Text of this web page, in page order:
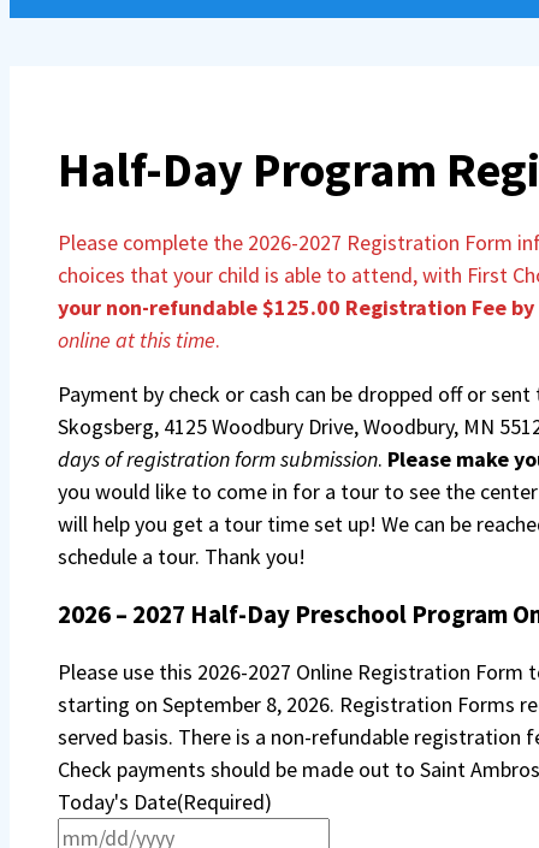
Half-Day Program
Please complete the 2026-2027 Registration Form
choices that your child is able to attend, with First
your non-refundable $125.00 Registration Fee
online at this time.
Payment by check or cash can be dropped off or
Skogsberg, 4125 Woodbury Drive, Woodbury, MN
days of registration form submission. Please make
you would like to come in for a tour to see the
will help you get a tour time set up! We can be
schedule a tour. Thank you!
2026 – 2027 Half-Day Preschool Program
Please use this 2026-2027 Online Registration
starting on September 8, 2026. Registration Forms
served basis. There is a non-refundable
Check payments should be made out to Saint
Today's Date(Required)